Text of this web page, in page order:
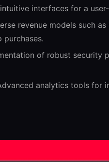
intuitive interfaces for a
revenue models such
purchases.
of robust security
analytics tools for